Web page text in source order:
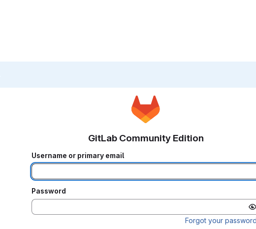
GitLab Community Edition
Username or primary email
Password
Forgot your